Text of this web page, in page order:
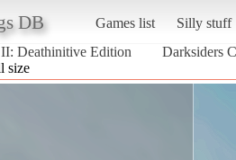
DB Games list
Silly stuff
Deathinitive Edition
Darksiders
size